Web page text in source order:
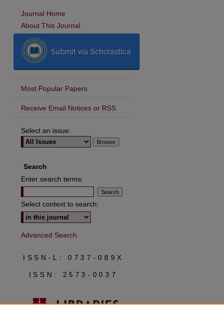
Journal Home
About This Journal
Most Popular Papers
Receive Email Notices or RSS
Select an issue:
Search
Enter search terms:
Select context to search:
Advanced Search
ISSN-L: 0737-089X
ISSN: 2573-0037